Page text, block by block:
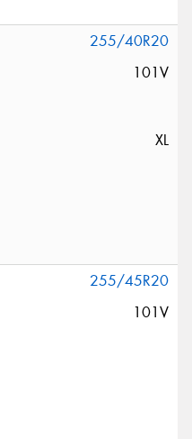
255/40R20
101V
XL
255/45R20
101V